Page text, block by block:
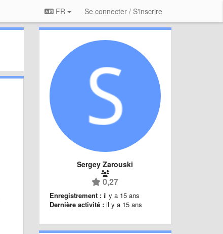
FR Se connecter / S'inscrire
Sergey Zarouski
0,27
Enregistrement : il y a 15 ans
Dernière activité : il y a 15 ans